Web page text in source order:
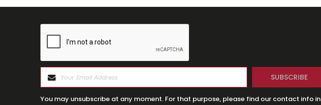
You may unsubscribe at any moment. For that purpose, please find our contact info in